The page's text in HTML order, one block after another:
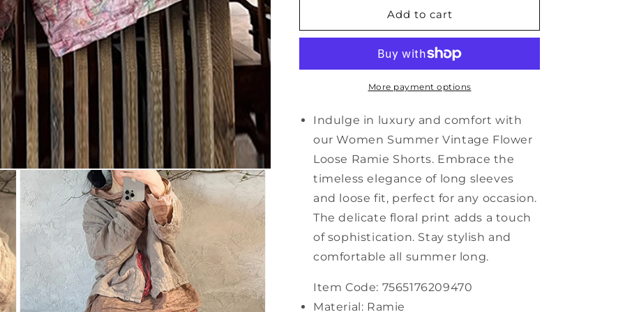
Summer
Loose
RR1024
Women
Summer
Flower
Loose
Ramie
RR1024
Add to cart
More payment options
Indulge in luxury and comfort with
our Women Summer Vintage Flower
Loose Ramie Shorts. Embrace the
timeless elegance of long sleeves
and loose fit, perfect for any occasion.
The delicate floral print adds a touch
of sophistication. Stay stylish and
comfortable all summer long.
Item Code: 7565176209470
Material: Ramie